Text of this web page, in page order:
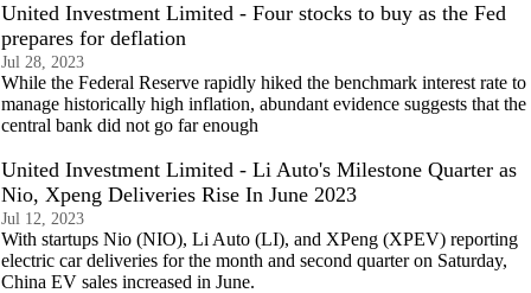
United Investment Limited - Four stocks to buy as the Fed
prepares for deflation
Jul 28, 2023
While the Federal Reserve rapidly hiked the benchmark interest rate to
manage historically high inflation, abundant evidence suggests that the
central bank did not go far enough
United Investment Limited - Li Auto's Milestone Quarter as
Nio, Xpeng Deliveries Rise In June 2023
Jul 12, 2023
With startups Nio (NIO), Li Auto (LI), and XPeng (XPEV) reporting
electric car deliveries for the month and second quarter on Saturday,
China EV sales increased in June.